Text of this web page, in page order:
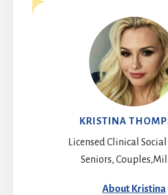
KRISTINA
Licensed Clinical
Seniors,
About Kristina